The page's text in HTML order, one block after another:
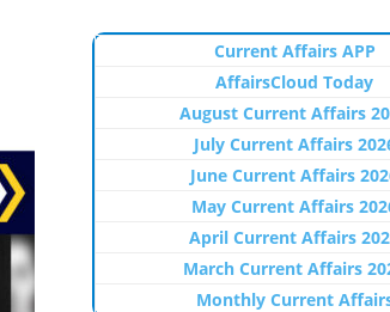
Current Affairs APP
AffairsCloud Today
August Current Affairs
July Current Affairs
June Current Affairs
May Current Affairs
April Current Affairs
March Current Affairs
Monthly Current